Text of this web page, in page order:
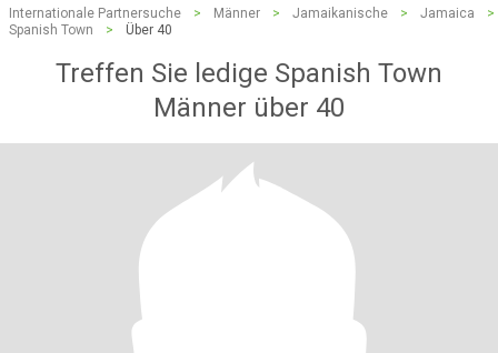
Internationale Partnersuche > Männer > Jamaikanische > Jamaica
>
Spanish Town
> Über 40
Treffen Sie ledige Spanish Town
Männer über 40